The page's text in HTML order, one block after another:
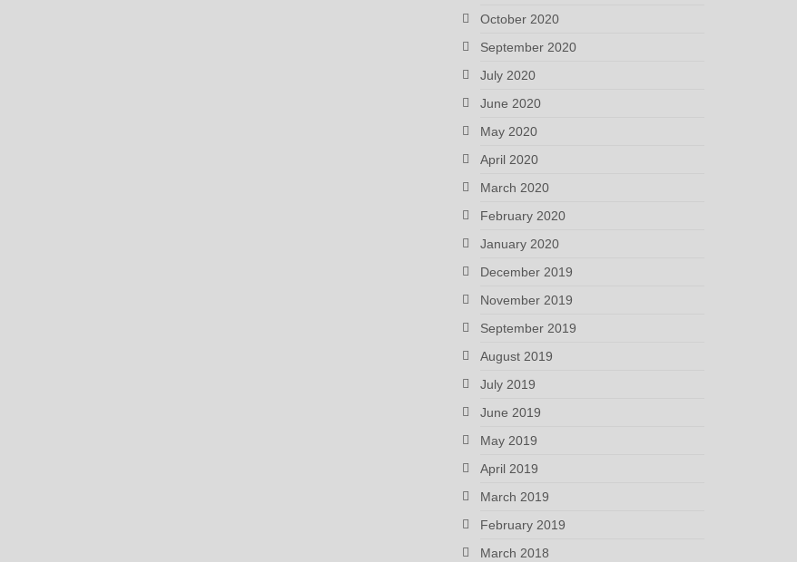
October 2020
September 2020
July 2020
June 2020
May 2020
April 2020
March 2020
February 2020
January 2020
December 2019
November 2019
September 2019
August 2019
July 2019
June 2019
May 2019
April 2019
March 2019
February 2019
March 2018